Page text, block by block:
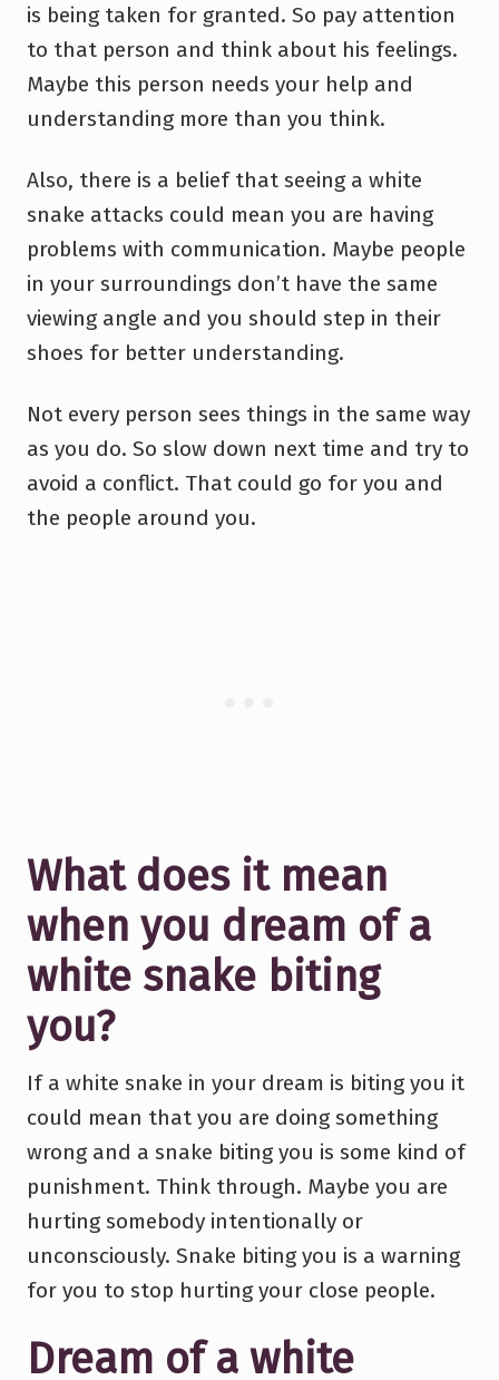
is being taken for granted. So pay attention
to that person and think about his feelings.
Maybe this person needs your help and
understanding more than you think.
Also, there is a belief that seeing a white
snake attacks could mean you are having
problems with communication. Maybe people
in your surroundings don’t have the same
viewing angle and you should step in their
shoes for better understanding.
Not every person sees things in the same way
as you do. So slow down next time and try to
avoid a conflict. That could go for you and
the people around you.
What does it mean
when you dream of a
white snake biting
you?
If a white snake in your dream is biting you it
could mean that you are doing something
wrong and a snake biting you is some kind of
punishment. Think through. Maybe you are
hurting somebody intentionally or
unconsciously. Snake biting you is a warning
for you to stop hurting your close people.
Dream of a white